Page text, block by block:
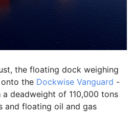
the floating dock weighing
onto the Dockwise Vanguard -
deadweight of 110,000 tons
and floating oil and gas